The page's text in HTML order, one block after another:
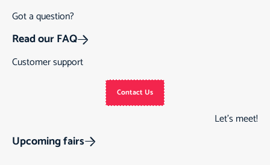
Got a question?
Read our FAQ
Customer support
Contact Us
Let’s meet!
Upcoming fairs